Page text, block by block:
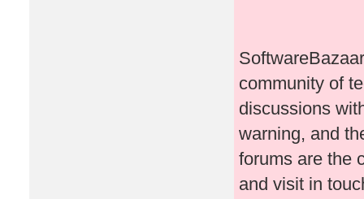
community of
discussions
warning, and
forums are the
and visit in